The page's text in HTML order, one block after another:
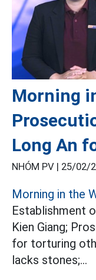
Morning
Long An
NHÓM PV | 25/02/
Morning in the
Establishment
Kien Giang;
for torturing
lacks stones;...